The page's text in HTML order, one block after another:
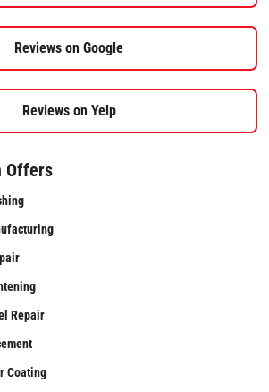
Reviews on Google
Reviews on Yelp
Offers
Repair
Coating